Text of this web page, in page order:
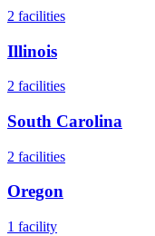
2 facilities
Illinois
2 facilities
South Carolina
2 facilities
Oregon
1 facility